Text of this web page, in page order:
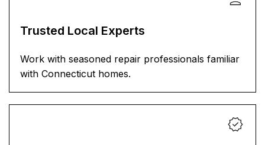
Trusted Local Experts
Work with seasoned repair professionals familiar
with Connecticut homes.